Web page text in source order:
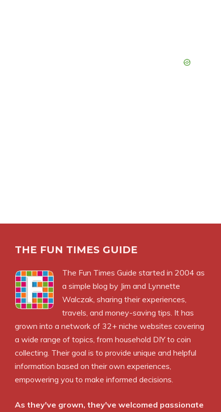
THE FUN TIMES GUIDE
The Fun Times Guide started in 2004 as
a simple blog by Jim and Lynnette
Walczak, sharing their experiences,
travels, and money-saving tips. It has
grown into a network of 32+ niche websites covering
a wide range of topics, from household DIY to coin
collecting. Their goal is to provide unique and helpful
information based on their own experiences,
empowering you to make informed decisions.
As they've grown, they've welcomed passionate